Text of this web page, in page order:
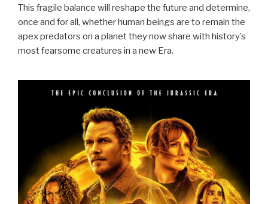
This fragile balance will reshape the future and determine,
once and for all, whether human beings are to remain the
apex predators on a planet they now share with history’s
most fearsome creatures in a new Era.